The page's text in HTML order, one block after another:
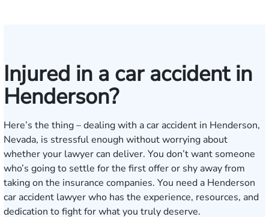
Injured in a car accident in
Henderson?
Here’s the thing – dealing with a car accident in Henderson,
Nevada, is stressful enough without worrying about
whether your lawyer can deliver. You don’t want someone
who’s going to settle for the first offer or shy away from
taking on the insurance companies. You need a Henderson
car accident lawyer who has the experience, resources, and
dedication to fight for what you truly deserve.